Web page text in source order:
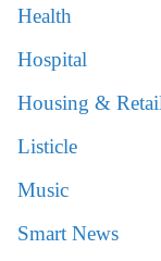
Health
Hospital
Housing &
Listicle
Music
Smart News